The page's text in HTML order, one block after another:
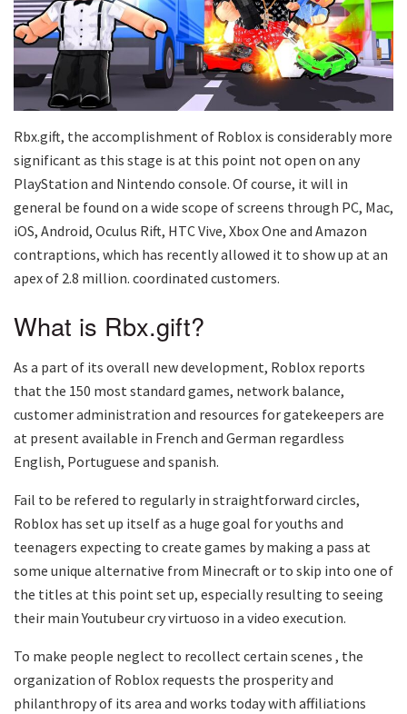
Rbx.gift, the accomplishment of Roblox is considerably more
significant as this stage is at this point not open on any
PlayStation and Nintendo console. Of course, it will in
general be found on a wide scope of screens through PC, Mac,
iOS, Android, Oculus Rift, HTC Vive, Xbox One and Amazon
contraptions, which has recently allowed it to show up at an
apex of 2.8 million. coordinated customers.
What is Rbx.gift?
As a part of its overall new development, Roblox reports
that the 150 most standard games, network balance,
customer administration and resources for gatekeepers are
at present available in French and German regardless
English, Portuguese and spanish.
Fail to be refered to regularly in straightforward circles,
Roblox has set up itself as a huge goal for youths and
teenagers expecting to create games by making a pass at
some unique alternative from Minecraft or to skip into one of
the titles at this point set up, especially resulting to seeing
their main Youtubeur cry virtuoso in a video execution.
To make people neglect to recollect certain scenes , the
organization of Roblox requests the prosperity and
philanthropy of its area and works today with affiliations